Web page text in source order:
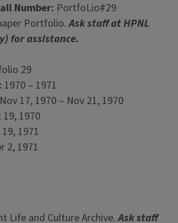
Number: PortfoLio#29
Portfolio.Ask staff at HPNL
for assistance.
29
1970 – 1971
Nov 17, 1970 – Nov 21, 1970
19, 1970
1971
2, 1971
Life and Culture Archive.Ask staff